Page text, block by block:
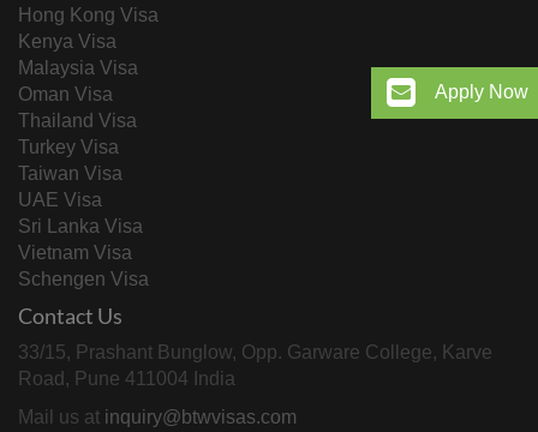
Apply Now
Hong Kong Visa
Kenya Visa
Malaysia Visa
Oman Visa
Thailand Visa
Turkey Visa
Taiwan Visa
UAE Visa
Sri Lanka Visa
Vietnam Visa
Schengen Visa
Contact Us
33/15, Prashant Bunglow, Opp. Garware College, Karve
Road, Pune 411004 India
Mail us at inquiry@btwvisas.com